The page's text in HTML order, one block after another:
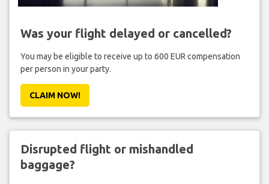
Was your flight delayed or cancelled?
You may be eligible to receive up to 600 EUR compensation
per person in your party.
CLAIM NOW!
Disrupted flight or mishandled
baggage?